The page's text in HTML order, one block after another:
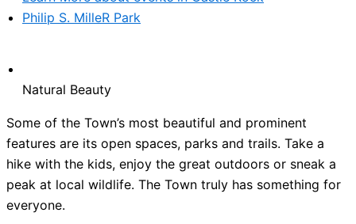
Philip S. MilleR Park
Natural Beauty
Some of the Town’s most beautiful and prominent
features are its open spaces, parks and trails. Take a
hike with the kids, enjoy the great outdoors or sneak a
peak at local wildlife. The Town truly has something for
everyone.